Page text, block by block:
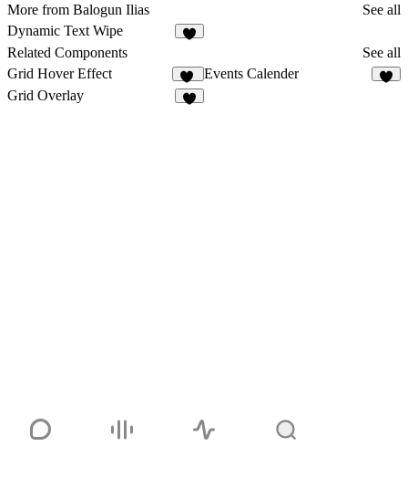
More from Balogun Ilias
See all
Dynamic Text Wipe
Related Components
See all
Grid Hover Effect
18
Events Calender
Grid Overlay